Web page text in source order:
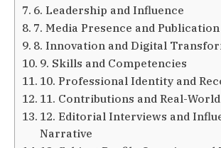
6. Leadership and Influence
7. Media Presence and
8. Innovation and Digital
9. Skills and Competencies
10. Professional Identity and
11. Contributions and Real-
12. Editorial Interviews and
Narrative